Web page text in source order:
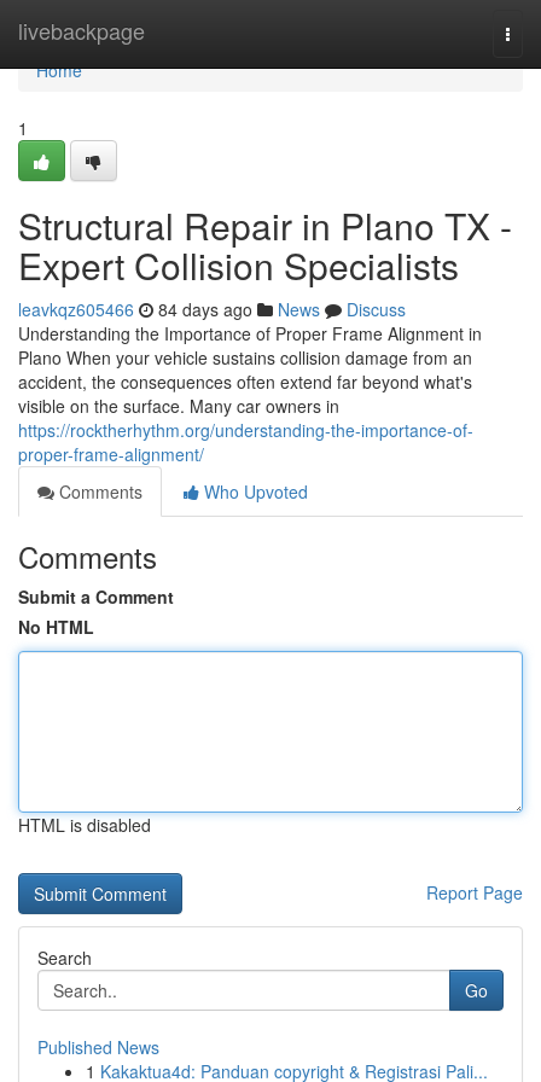
livebackpage
Home
Home
1
Structural Repair in Plano TX -
Expert Collision Specialists
leavkqz605466 84 days ago News
Discuss
Understanding the Importance of Proper Frame Alignment in
Plano When your vehicle sustains collision damage from an
accident, the consequences often extend far beyond what's
visible on the surface. Many car owners in
https://rocktherhythm.org/understanding-the-importance-of-
proper-frame-alignment/
Comments
Who Upvoted
Comments
Submit a Comment
No HTML
HTML is disabled
Report Page
Search
Go
Published News
1 Kakaktua4d: Panduan copyright & Registrasi Pali...